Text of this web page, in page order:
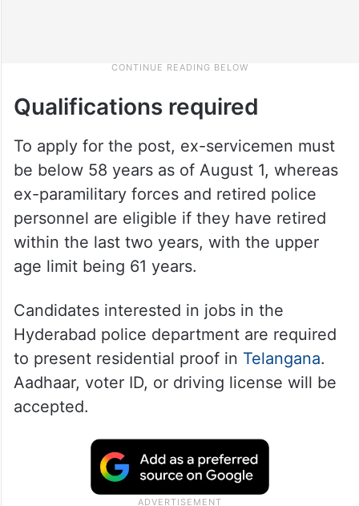
Qualifications required
To apply for the post, ex-servicemen must
be below 58 years as of August 1, whereas
ex-paramilitary forces and retired police
personnel are eligible if they have retired
within the last two years, with the upper
age limit being 61 years.
Candidates interested in jobs in the
Hyderabad police department are required
to present residential proof in Telangana.
Aadhaar, voter ID, or driving license will be
accepted.